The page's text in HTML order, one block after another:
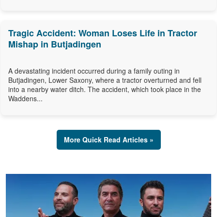
Tragic Accident: Woman Loses Life in Tractor
Mishap in Butjadingen
A devastating incident occurred during a family outing in
Butjadingen, Lower Saxony, where a tractor overturned and fell
into a nearby water ditch. The accident, which took place in the
Waddens...
More Quick Read Articles »